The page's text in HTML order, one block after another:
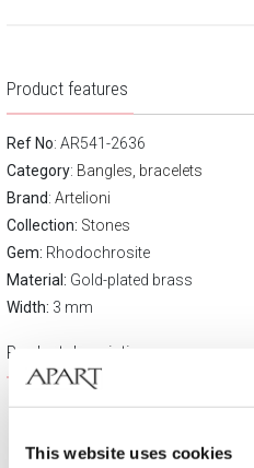
This website uses cookies
Product features
Ref No: AR541-2636
Category: Bangles, bracelets
Brand: Artelioni
Collection: Stones
Gem: Rhodochrosite
Material: Gold-plated brass
Width: 3 mm
Product description